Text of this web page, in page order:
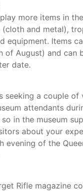
more items in
and metal),
equipment. Items
of August) and can
date.
seeking a couple
attendants
in the museum
about your
evening of the
Rifle magazine